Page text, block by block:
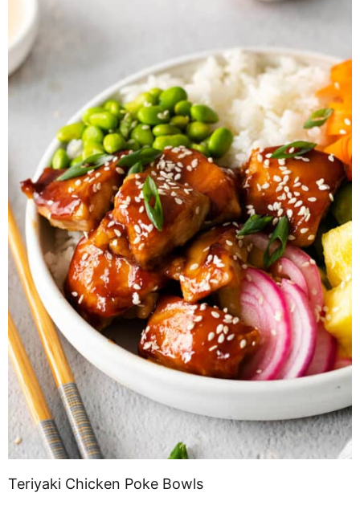
Teriyaki Chicken Poke Bowls